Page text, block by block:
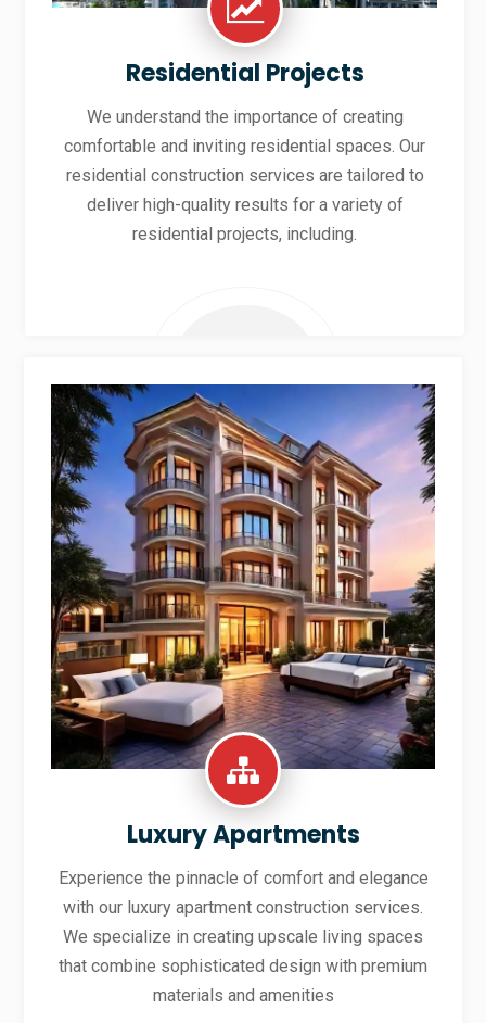
Residential Projects
We understand the importance of creating
comfortable and inviting residential spaces. Our
residential construction services are tailored to
deliver high-quality results for a variety of
residential projects, including.
Luxury Apartments
Experience the pinnacle of comfort and elegance
with our luxury apartment construction services.
We specialize in creating upscale living spaces
that combine sophisticated design with premium
materials and amenities